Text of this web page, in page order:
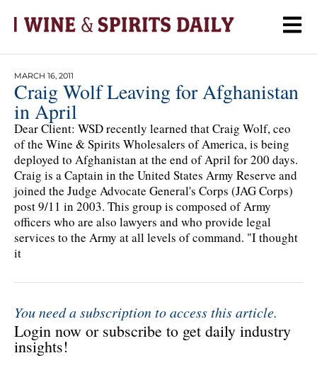
MARCH 16, 2011
Craig Wolf Leaving for Afghanistan
in April
Dear Client: WSD recently learned that Craig Wolf, ceo
of the Wine & Spirits Wholesalers of America, is being
deployed to Afghanistan at the end of April for 200 days.
Craig is a Captain in the United States Army Reserve and
joined the Judge Advocate General's Corps (JAG Corps)
post 9/11 in 2003. This group is composed of Army
officers who are also lawyers and who provide legal
services to the Army at all levels of command. "I thought
it
You need a subscription to access this article.
Login now or subscribe to get daily industry
insights!